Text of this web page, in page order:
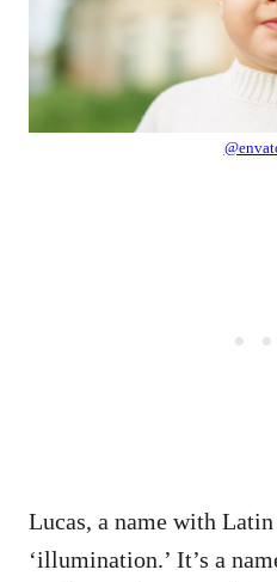
Lucas, a name with
‘illumination.’ It’s a